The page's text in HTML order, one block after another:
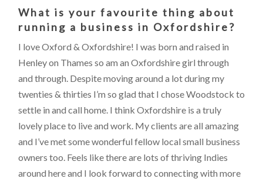
What is your favourite thing about
running a business in Oxfordshire?
I love Oxford & Oxfordshire! I was born and raised in
Henley on Thames so am an Oxfordshire girl through
and through. Despite moving around a lot during my
twenties & thirties I’m so glad that I chose Woodstock to
settle in and call home. I think Oxfordshire is a truly
lovely place to live and work. My clients are all amazing
and I’ve met some wonderful fellow local small business
owners too. Feels like there are lots of thriving Indies
around here and I look forward to connecting with more